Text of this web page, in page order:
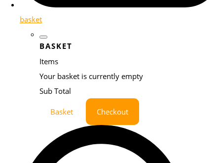
basket
BASKET
Items
Your basket is currently empty
Sub Total
Basket Checkout